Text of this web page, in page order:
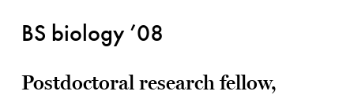
BS biology ’08
Postdoctoral research fellow,